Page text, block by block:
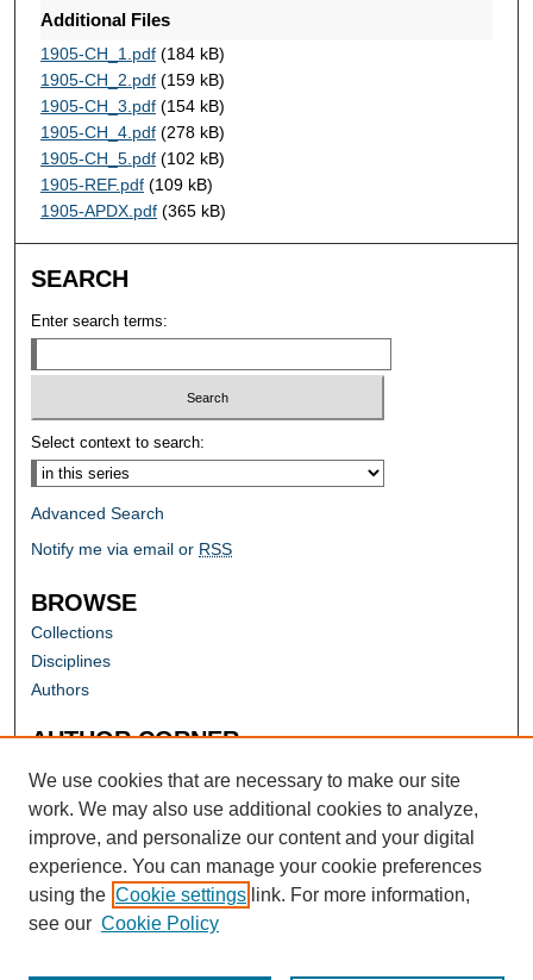
Additional Files
1905-CH_1.pdf(184 kB)
1905-CH_2.pdf(159 kB)
1905-CH_3.pdf(154 kB)
1905-CH_4.pdf(278 kB)
1905-CH_5.pdf(102 kB)
1905-REF.pdf(109 kB)
1905-APDX.pdf(365 kB)
SEARCH
Enter search terms:
Select context to search:
Advanced Search
Notify me via email or RSS
BROWSE
Collections
Disciplines
Authors
AUTHOR CORNER
Author FAQ
We use cookies that are necessary to make our site
work. We may also use additional cookies to analyze,
improve, and personalize our content and your digital
experience. You can manage your cookie preferences
using the Cookie settings link. For more information,
see our Cookie Policy